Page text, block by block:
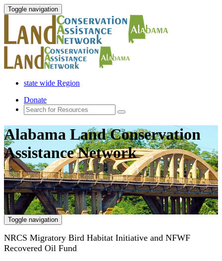
Toggle navigation
state wide Region
Donate
Alabama Land Conservation
Assistance Network
Toggle navigation
NRCS Migratory Bird Habitat Initiative and NFWF
Recovered Oil Fund